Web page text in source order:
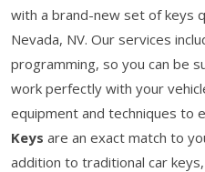
with a brand-new set of keys
Nevada, NV. Our services
programming, so you can be
work perfectly with your
equipment and techniques to
Keys are an exact match to
addition to traditional car